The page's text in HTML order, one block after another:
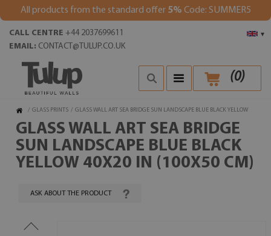
All products from the standard offer 5% Code: SUMMER5
▾
CALL CENTRE +44 2037699611
EMAIL: CONTACT@TULUP.CO.UK
(0)
/ GLASS PRINTS / GLASS WALL ART SEA BRIDGE SUN LANDSCAPE BLUE BLACK YELLOW
GLASS WALL ART SEA BRIDGE
SUN LANDSCAPE BLUE BLACK
YELLOW 40X20 IN (100X50 CM)
ASK ABOUT THE PRODUCT